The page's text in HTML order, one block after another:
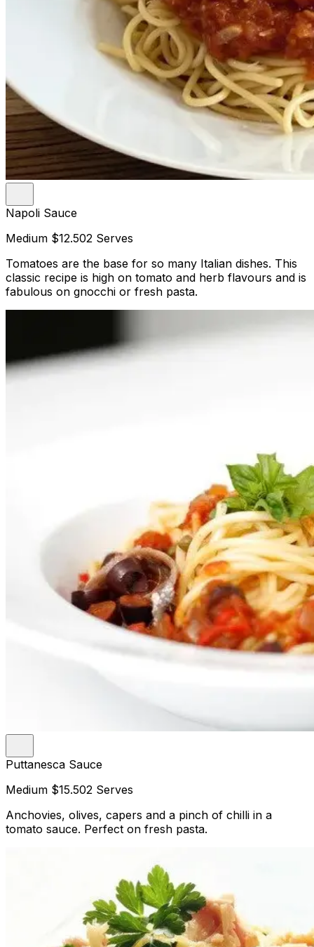
Napoli Sauce
Medium $12.502 Serves
Tomatoes are the base for so many Italian dishes. This
classic recipe is high on tomato and herb flavours and is
fabulous on gnocchi or fresh pasta.
Puttanesca Sauce
Medium $15.502 Serves
Anchovies, olives, capers and a pinch of chilli in a
tomato sauce. Perfect on fresh pasta.